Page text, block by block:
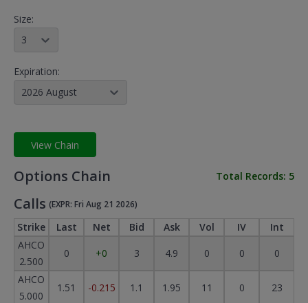
Size:
Expiration:
2026 August
View Chain
Options Chain Total Records: 5
Calls (EXPR: Fri Aug 21 2026)
Strike Last Net Bid Ask Vol IV
Int
AHCO
2.500
0 +0 3 4.9 0 0
0
AHCO
5.000
1.51 -0.215 1.1 1.95 11 0
23